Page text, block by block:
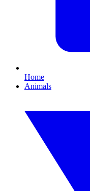
Home
Animals